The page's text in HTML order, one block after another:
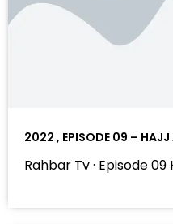
2022 , EPISODE 09 – HAJJ
Rahbar Tv · Episode